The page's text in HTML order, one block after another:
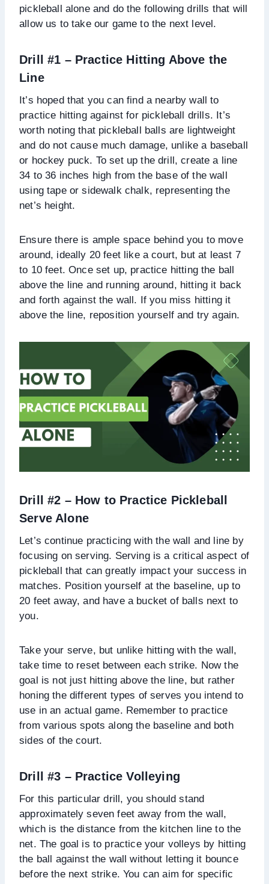
pickleball alone and do the following drills that will
allow us to take our game to the next level.
Drill #1 – Practice Hitting Above the
Line
It’s hoped that you can find a nearby wall to
practice hitting against for pickleball drills. It’s
worth noting that pickleball balls are lightweight
and do not cause much damage, unlike a baseball
or hockey puck. To set up the drill, create a line
34 to 36 inches high from the base of the wall
using tape or sidewalk chalk, representing the
net’s height.
Ensure there is ample space behind you to move
around, ideally 20 feet like a court, but at least 7
to 10 feet. Once set up, practice hitting the ball
above the line and running around, hitting it back
and forth against the wall. If you miss hitting it
above the line, reposition yourself and try again.
Drill #2 – How to Practice Pickleball
Serve Alone
Let’s continue practicing with the wall and line by
focusing on serving. Serving is a critical aspect of
pickleball that can greatly impact your success in
matches. Position yourself at the baseline, up to
20 feet away, and have a bucket of balls next to
you.
Take your serve, but unlike hitting with the wall,
take time to reset between each strike. Now the
goal is not just hitting above the line, but rather
honing the different types of serves you intend to
use in an actual game. Remember to practice
from various spots along the baseline and both
sides of the court.
Drill #3 – Practice Volleying
For this particular drill, you should stand
approximately seven feet away from the wall,
which is the distance from the kitchen line to the
net. The goal is to practice your volleys by hitting
the ball against the wall without letting it bounce
before the next strike. You can aim for specific